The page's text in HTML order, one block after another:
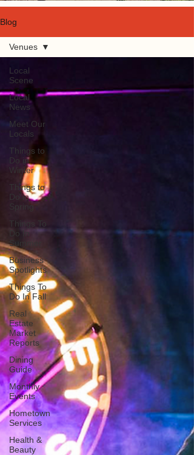
Blog
Local
Scene
Local
News
Meet Our
Locals
Things to
Do in
Winter
Things to
Do in
Spring
Things To
Do In
Summer
Business
Spotlights
Things To
Do In Fall
Real
Estate
Market
Reports
Dining
Guide
Monthly
Events
Hometown
Services
Health &
Beauty
Venues